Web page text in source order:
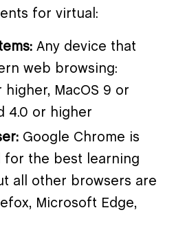
for virtual:
Any device that
web browsing:
higher, MacOS 9 or
4.0 or higher
Google Chrome is
for the best learning
all other browsers are
Microsoft Edge,